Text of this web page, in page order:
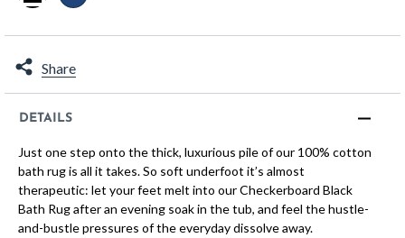
Share
DETAILS
Just one step onto the thick, luxurious pile of our 100% cotton
bath rug is all it takes. So soft underfoot it’s almost
therapeutic: let your feet melt into our Checkerboard Black
Bath Rug after an evening soak in the tub, and feel the hustle-
and-bustle pressures of the everyday dissolve away.